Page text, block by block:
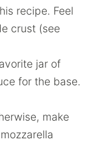
recipe. Feel
crust (see
jar of
for the base.
make